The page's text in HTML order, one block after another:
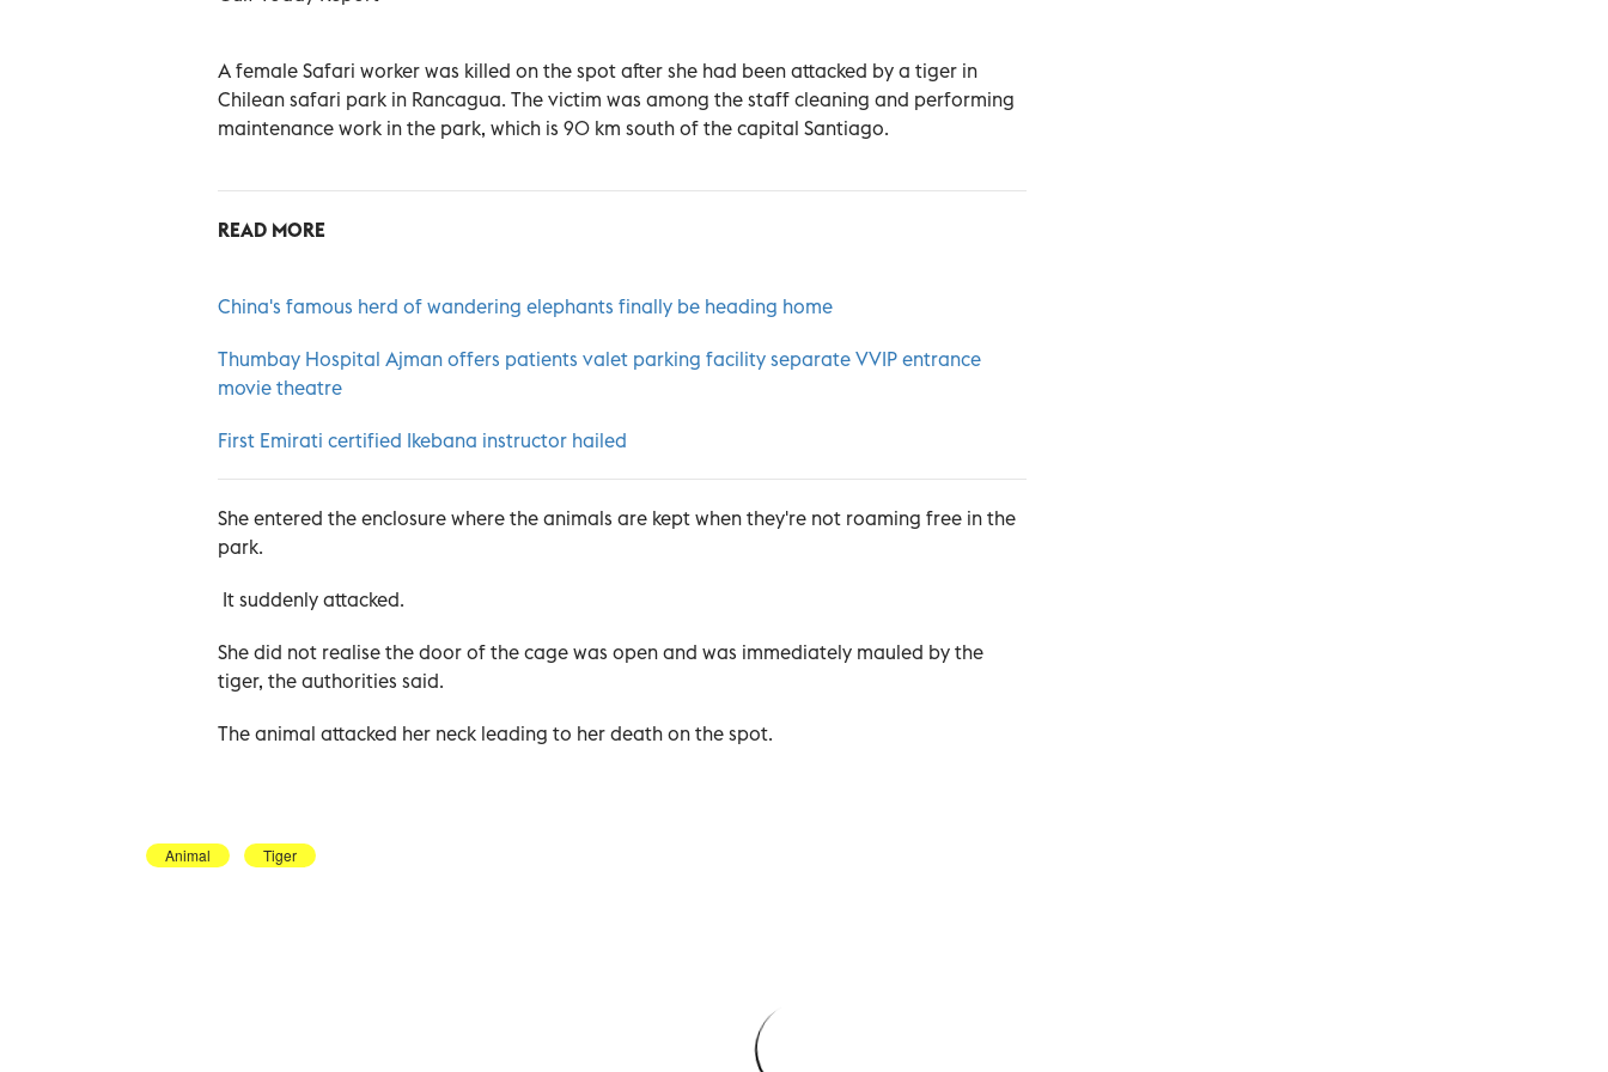
A female Safari worker was killed on the spot after she had been attacked by a tiger in
Chilean safari park in Rancagua. The victim was among the staff cleaning and performing
maintenance work in the park, which is 90 km south of the capital Santiago.
READ MORE
China's famous herd of wandering elephants finally be heading home
Thumbay Hospital Ajman offers patients valet parking facility separate VVIP entrance
movie theatre
First Emirati certified Ikebana instructor hailed
She entered the enclosure where the animals are kept when they're not roaming free in the
park.
It suddenly attacked.
She did not realise the door of the cage was open and was immediately mauled by the
tiger, the authorities said.
The animal attacked her neck leading to her death on the spot.
Animal Tiger